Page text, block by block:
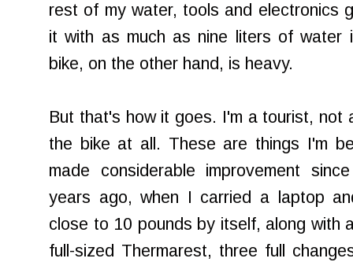
rest of my water, tools and electronics
it with as much as nine liters of
bike, on the other hand, is heavy.
But that's how it goes. I'm a tourist, not
the bike at all. These are things I'm
made considerable improvement
years ago, when I carried a laptop
close to 10 pounds by itself, along with
full-sized Thermarest, three full